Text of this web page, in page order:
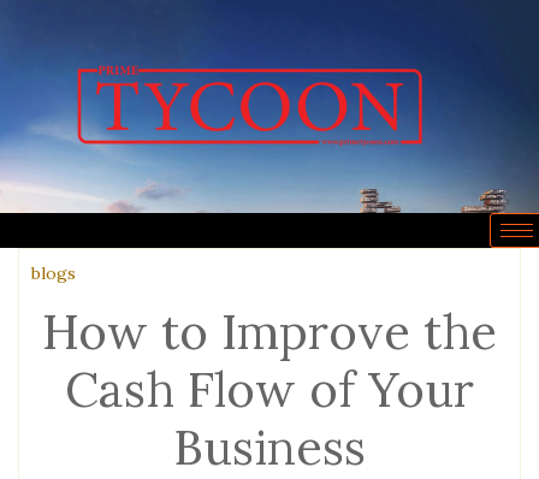
blogs
How to Improve the
Cash Flow of Your
Business